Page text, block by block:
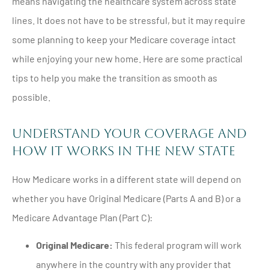
lines. It does not have to be stressful, but it may require
some planning to keep your Medicare coverage intact
while enjoying your new home. Here are some practical
tips to help you make the transition as smooth as
possible.
Understand Your Coverage and
How It Works in the New State
How Medicare works in a different state will depend on
whether you have Original Medicare (Parts A and B) or a
Medicare Advantage Plan (Part C):
Original Medicare: This federal program will work
anywhere in the country with any provider that